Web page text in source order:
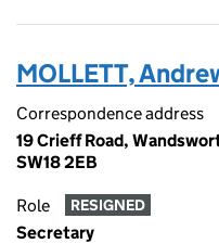
MOLLETT,
Correspondence address
19 Crieff Road,
SW18 2EB
Role RESIGNED
Secretary